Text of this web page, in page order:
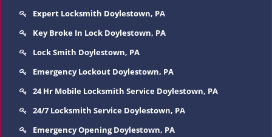
Expert Locksmith Doylestown, PA
Key Broke In Lock Doylestown, PA
Lock Smith Doylestown, PA
Emergency Lockout Doylestown, PA
24 Hr Mobile Locksmith Service Doylestown, PA
24/7 Locksmith Service Doylestown, PA
Emergency Opening Doylestown, PA